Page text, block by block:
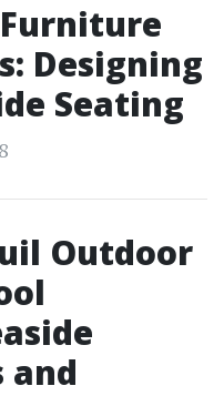
Designing
Seating
Outdoor
and